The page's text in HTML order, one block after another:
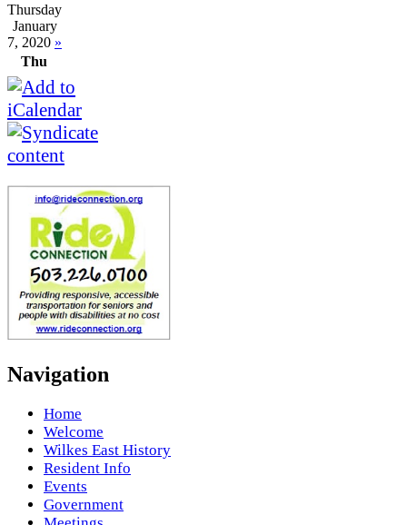
Thursday
January
7, 2020 »
Thu
Navigation
Home
Welcome
Wilkes East History
Resident Info
Events
Government